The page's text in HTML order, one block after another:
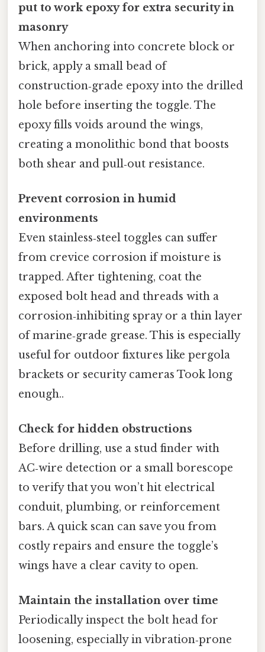
put to work epoxy for extra security in
masonry
When anchoring into concrete block or
brick, apply a small bead of
construction‑grade epoxy into the drilled
hole before inserting the toggle. The
epoxy fills voids around the wings,
creating a monolithic bond that boosts
both shear and pull‑out resistance.
Prevent corrosion in humid
environments
Even stainless‑steel toggles can suffer
from crevice corrosion if moisture is
trapped. After tightening, coat the
exposed bolt head and threads with a
corrosion‑inhibiting spray or a thin layer
of marine‑grade grease. This is especially
useful for outdoor fixtures like pergola
brackets or security cameras Took long
enough..
Check for hidden obstructions
Before drilling, use a stud finder with
AC‑wire detection or a small borescope
to verify that you won’t hit electrical
conduit, plumbing, or reinforcement
bars. A quick scan can save you from
costly repairs and ensure the toggle’s
wings have a clear cavity to open.
Maintain the installation over time
Periodically inspect the bolt head for
loosening, especially in vibration‑prone